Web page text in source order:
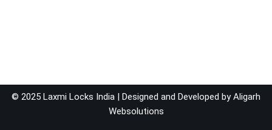
© 2025 Laxmi Locks India | Designed and Developed byAligarh
Websolutions